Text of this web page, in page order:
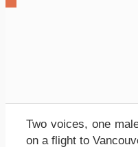
Two voices, one
on a flight to